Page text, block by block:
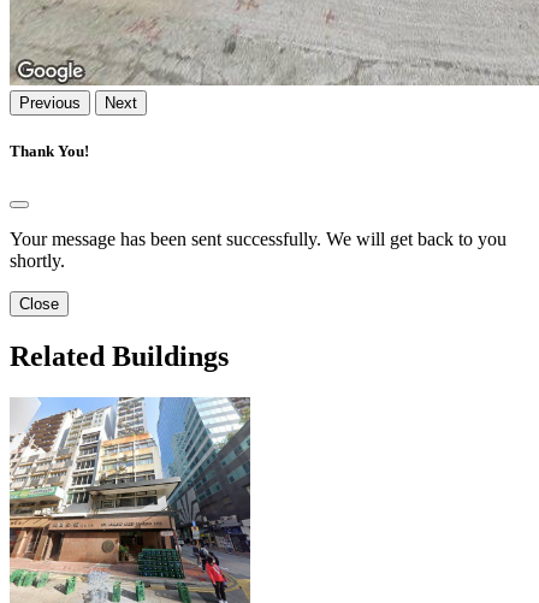
Previous Next
Thank You!
Your message has been sent successfully. We will get back to you
shortly.
Close
Related Buildings